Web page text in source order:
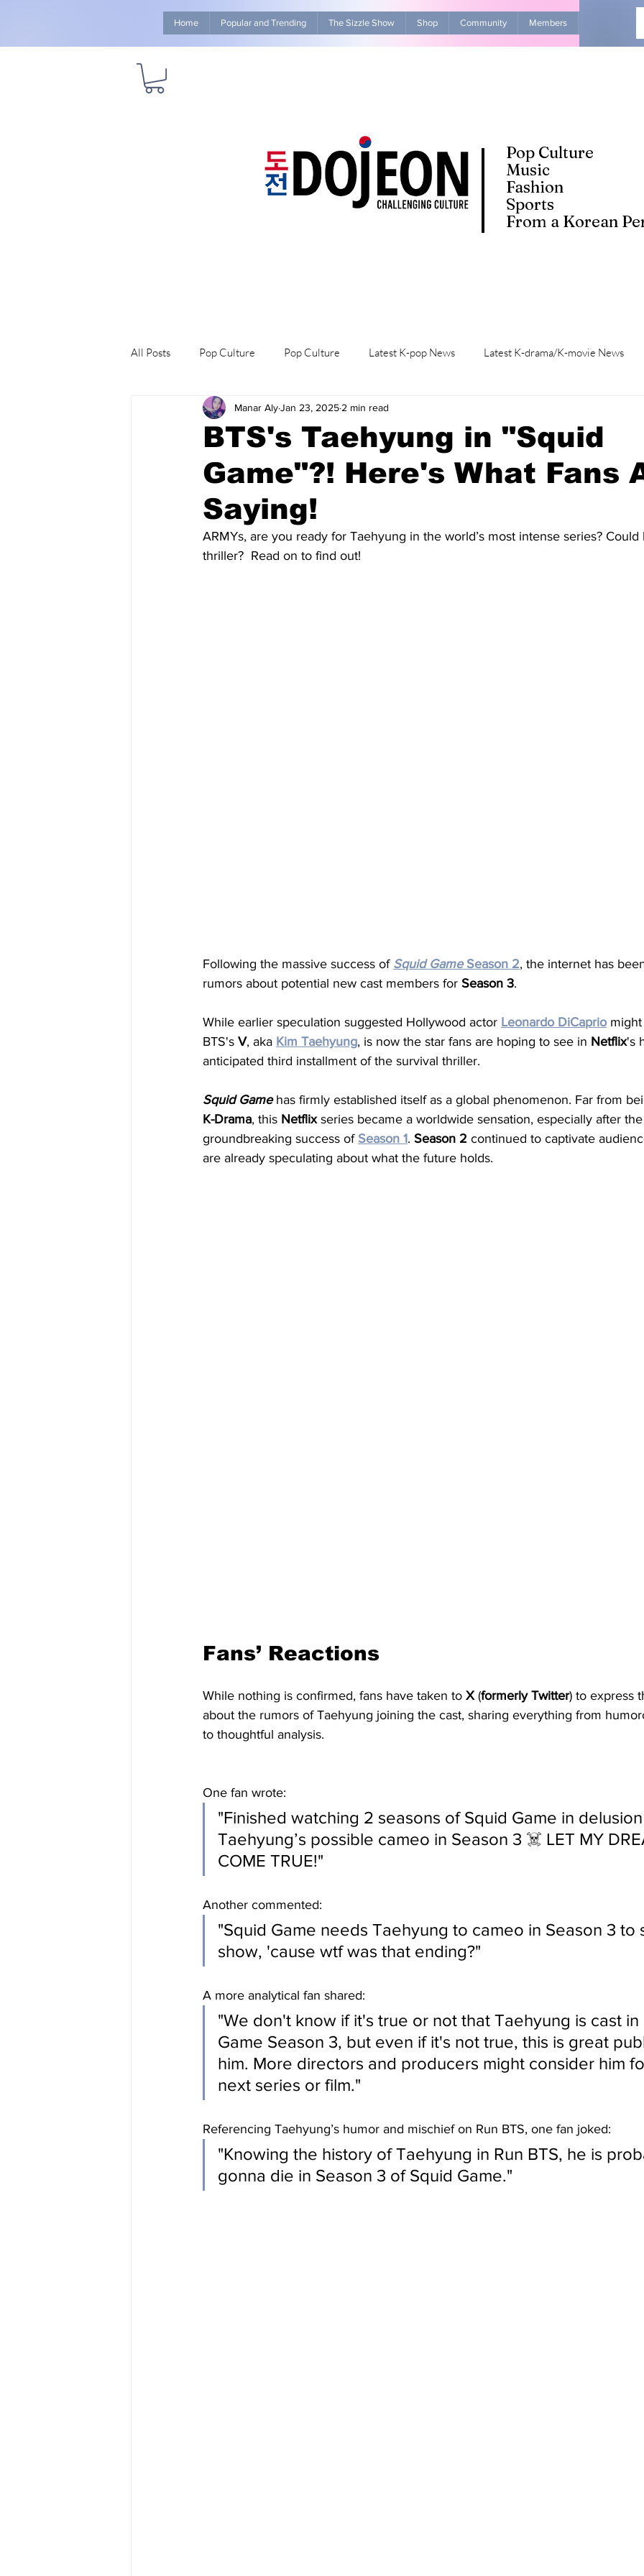
Home Popular and Trending The Sizzle Show Shop Community Members Advertise
Pop Culture
Music
Fashion
Sports
From a Korean
All Posts Pop Culture Pop Culture Latest K-pop News Latest K-drama/K-movie News
Explore/Eat Korea Like A Local K-beauty/K-fashion
BTS's Taehyung in "Squid
Game"?! Here's What Fans
Saying!
Manar AlyJan 23, 2025 2 min read
ARMYs, are you ready for Taehyung in the world’s most intense series?
thriller?  Read on to find out!
Following the massive success of Squid Game Season 2, the internet has
rumors about potential new cast members for Season 3.
While earlier speculation suggested Hollywood actor Leonardo DiCaprio
BTS's V, aka Kim Taehyung, is now the star fans are hoping to see in Netflix's
anticipated third installment of the survival thriller.
Squid Game has firmly established itself as a global phenomenon. Far from
K-Drama, this Netflix series became a worldwide sensation, especially after the
groundbreaking success of Season 1. Season 2 continued to captivate
are already speculating about what the future holds.
Fans’ Reactions
While nothing is confirmed, fans have taken to X (formerly Twitter) to express
about the rumors of Taehyung joining the cast, sharing everything from
to thoughtful analysis.
One fan wrote:
"Finished watching 2 seasons of Squid Game in
Taehyung’s possible cameo in Season 3 ☠️ LET MY
COME TRUE!"
Another commented:
"Squid Game needs Taehyung to cameo in Season 3 to
show, 'cause wtf was that ending?"
A more analytical fan shared:
"We don't know if it's true or not that Taehyung is cast in
Game Season 3, but even if it's not true, this is great
him. More directors and producers might consider him
next series or film."
Referencing Taehyung’s humor and mischief on Run BTS, one fan joked:
"Knowing the history of Taehyung in Run BTS, he is
gonna die in Season 3 of Squid Game."